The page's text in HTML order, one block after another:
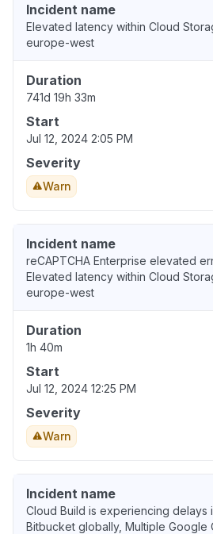
Incident name
Elevated latency within Cloud
europe-west
Duration
741d 19h 33m
Start
Jul 12, 2024 2:05 PM
Severity
Warn
Incident name
reCAPTCHA Enterprise elevated
Elevated latency within Cloud
europe-west
Duration
1h 40m
Start
Jul 12, 2024 12:25 PM
Severity
Warn
Incident name
Cloud Build is experiencing delays
Bitbucket globally, Multiple Google